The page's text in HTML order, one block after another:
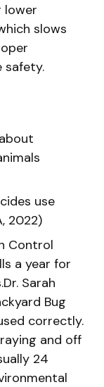
lower
slows
safety.
use
2022)
Control
a year for
Sarah
Bug
correctly.
and off
24